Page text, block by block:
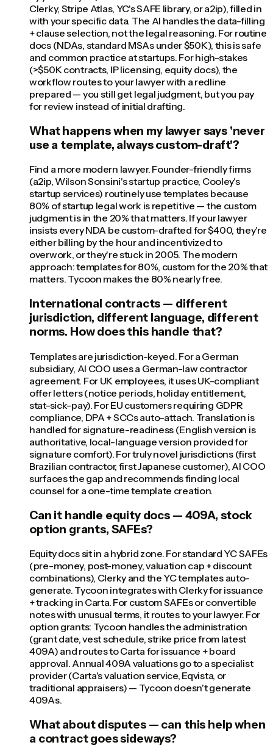
Clerky, Stripe Atlas, YC's SAFE library, or a2ip), filled in
with your specific data. The AI handles the data-filling
+ clause selection, not the legal reasoning. For routine
docs (NDAs, standard MSAs under $50K), this is safe
and common practice at startups. For high-stakes
(>$50K contracts, IP licensing, equity docs), the
workflow routes to your lawyer with a redline
prepared — you still get legal judgment, but you pay
for review instead of initial drafting.
What happens when my lawyer says 'never
use a template, always custom-draft'?
Find a more modern lawyer. Founder-friendly firms
(a2ip, Wilson Sonsini's startup practice, Cooley's
startup services) routinely use templates because
80% of startup legal work is repetitive — the custom
judgment is in the 20% that matters. If your lawyer
insists every NDA be custom-drafted for $400, they're
either billing by the hour and incentivized to
overwork, or they're stuck in 2005. The modern
approach: templates for 80%, custom for the 20% that
matters. Tycoon makes the 80% nearly free.
International contracts — different
jurisdiction, different language, different
norms. How does this handle that?
Templates are jurisdiction-keyed. For a German
subsidiary, AI COO uses a German-law contractor
agreement. For UK employees, it uses UK-compliant
offer letters (notice periods, holiday entitlement,
stat-sick-pay). For EU customers requiring GDPR
compliance, DPA + SCCs auto-attach. Translation is
handled for signature-readiness (English version is
authoritative, local-language version provided for
signature comfort). For truly novel jurisdictions (first
Brazilian contractor, first Japanese customer), AI COO
surfaces the gap and recommends finding local
counsel for a one-time template creation.
Can it handle equity docs — 409A, stock
option grants, SAFEs?
Equity docs sit in a hybrid zone. For standard YC SAFEs
(pre-money, post-money, valuation cap + discount
combinations), Clerky and the YC templates auto-
generate. Tycoon integrates with Clerky for issuance
+ tracking in Carta. For custom SAFEs or convertible
notes with unusual terms, it routes to your lawyer. For
option grants: Tycoon handles the administration
(grant date, vest schedule, strike price from latest
409A) and routes to Carta for issuance + board
approval. Annual 409A valuations go to a specialist
provider (Carta's valuation service, Eqvista, or
traditional appraisers) — Tycoon doesn't generate
409As.
What about disputes — can this help when
a contract goes sideways?